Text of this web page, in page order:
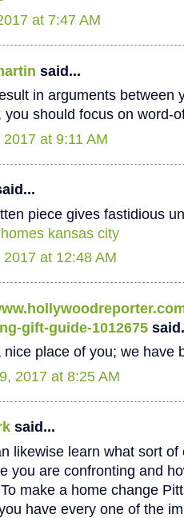
at 7:47 AM
said...
in arguments between
you should focus on word-
at 9:11 AM
piece gives fastidious
kansas city
at 12:48 AM
gift-guide-1012675
nice place of you; we have
2017 at 8:25 AM
said...
likewise learn what sort
you are confronting and
make a home change
have every one of the